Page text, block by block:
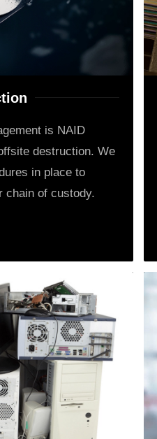
is NAID
destruction. We
in place to
chain of custody.